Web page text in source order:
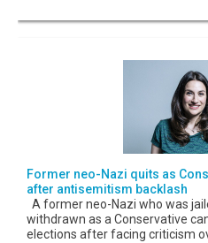
Former neo-Nazi quits as
after antisemitism backlash
A former neo-Nazi who was
withdrawn as a Conservative
elections after facing criticism